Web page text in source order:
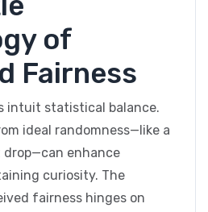
of
Fairness
intuit statistical balance.
ideal randomness—like a
enhance
curiosity. The
fairness hinges on